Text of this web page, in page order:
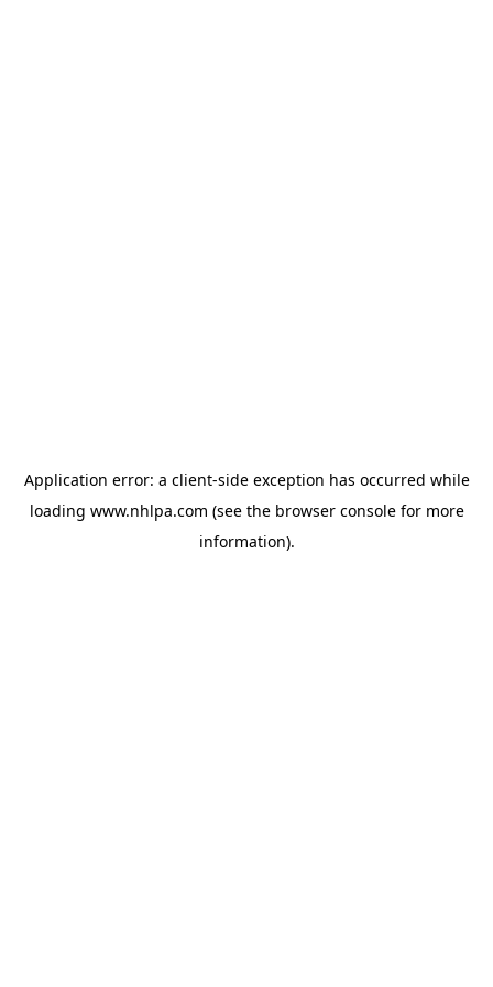
Application error: a client-side exception has occurred while
loading www.nhlpa.com (see the browser consolefor more
information).